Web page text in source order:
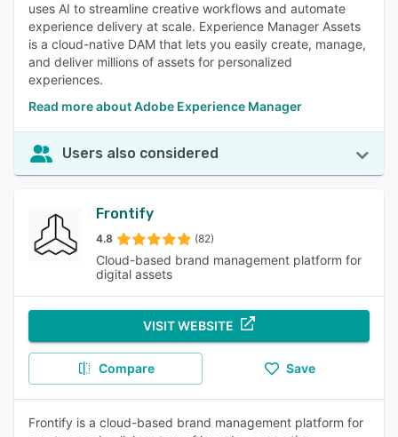
uses AI to streamline creative workflows and automate
experience delivery at scale. Experience Manager Assets
is a cloud-native DAM that lets you easily create, manage,
and deliver millions of assets for personalized
experiences.
Read more about Adobe Experience Manager
Users also considered
Frontify
4.8 (82)
Cloud-based brand management platform for
digital assets
VISIT WEBSITE
Compare Save
Frontify is a cloud-based brand management platform for